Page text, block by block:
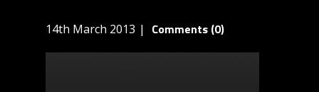
14th March 2013 Comments (0)